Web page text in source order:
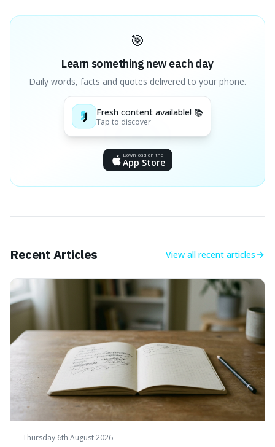
🎯
Learn something new each day
Daily words, facts and quotes delivered to your phone.
Fresh content available! 📚
Tap to discover
Download on the
App Store
Recent Articles View all recent articles
Thursday 6th August 2026